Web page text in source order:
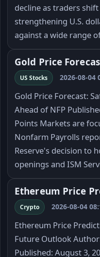
decline as traders
strengthening U.S.
against a wide range
Gold Price
US Stocks 2026-08-04
Gold Price Forecast:
Ahead of NFP
Points Markets are
Nonfarm Payrolls
Reserve's decision to
openings and ISM
Ethereum Price
Crypto 2026-08-04
Ethereum Price
Future Outlook
Published: August 3,